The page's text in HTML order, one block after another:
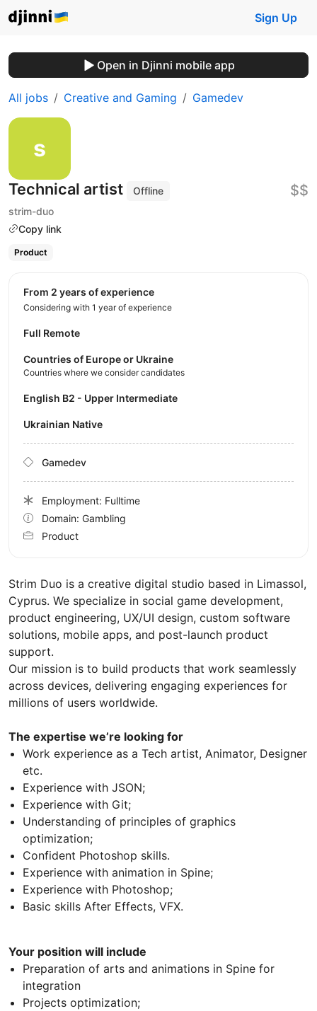
Sign Up
Open in Djinni mobile app
All jobs Creative and Gaming Gamedev
Technical artist
Offline
strim-duo
Copy link
$$
Product
Strim Duo is a creative digital studio based in Limassol,
Cyprus. We specialize in social game development,
product engineering, UX/UI design, custom software
solutions, mobile apps, and post-launch product
support.
Our mission is to build products that work seamlessly
across devices, delivering engaging experiences for
millions of users worldwide.
The expertise we’re looking for
Work experience as a Tech artist, Animator, Designer
etc.
Experience with JSON;
Experience with Git;
Understanding of principles of graphics
optimization;
Confident Photoshop skills.
Experience with animation in Spine;
Experience with Photoshop;
Basic skills After Effects, VFX.
Your position will include
Preparation of arts and animations in Spine for
integration
Projects optimization;
from 2 years of experience
Considering with 1 year of experience
Full Remote
Countries of Europe or Ukraine
Countries where we consider candidates
English B2 - Upper Intermediate
Ukrainian Native
Gamedev
Employment: Fulltime
Domain: Gambling
Product